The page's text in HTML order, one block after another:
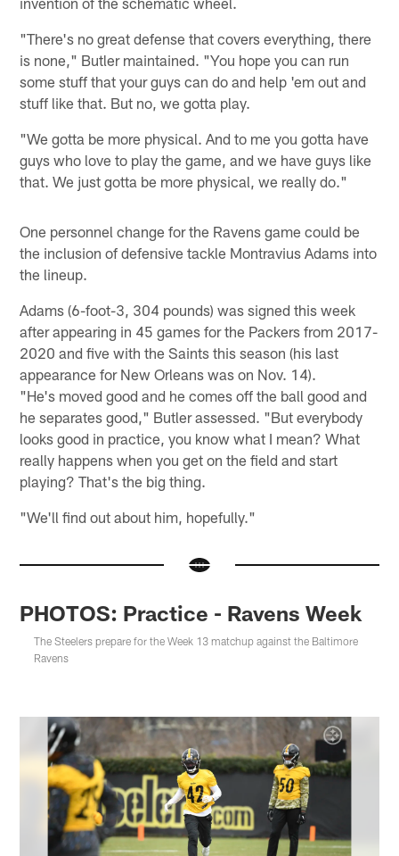
"There's no great defense that covers everything, there
is none," Butler maintained. "You hope you can run
some stuff that your guys can do and help 'em out and
stuff like that. But no, we gotta play.
"We gotta be more physical. And to me you gotta have
guys who love to play the game, and we have guys like
that. We just gotta be more physical, we really do."
One personnel change for the Ravens game could be
the inclusion of defensive tackle Montravius Adams into
the lineup.
Adams (6-foot-3, 304 pounds) was signed this week
after appearing in 45 games for the Packers from 2017-
2020 and five with the Saints this season (his last
appearance for New Orleans was on Nov. 14).
"He's moved good and he comes off the ball good and
he separates good," Butler assessed. "But everybody
looks good in practice, you know what I mean? What
really happens when you get on the field and start
playing? That's the big thing.
"We'll find out about him, hopefully."
PHOTOS: Practice - Ravens Week
The Steelers prepare for the Week 13 matchup against the Baltimore
Ravens